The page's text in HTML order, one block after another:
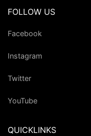
FOLLOW US
Facebook
Instagram
Twitter
YouTube
QUICKLINKS